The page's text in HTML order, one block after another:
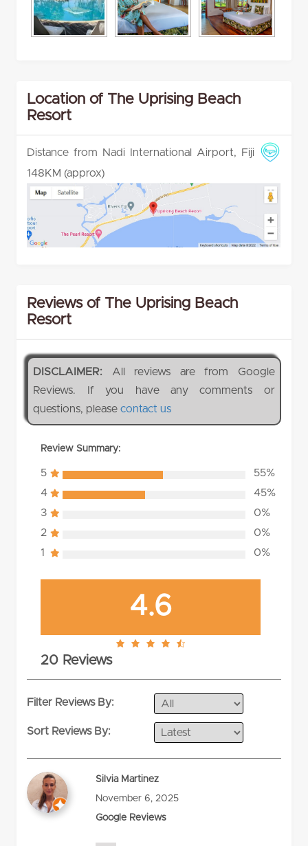
Location of The Uprising Beach
Resort
Distance from Nadi International Airport, Fiji
148KM (approx)
Reviews of The Uprising Beach
Resort
DISCLAIMER: All reviews are from Google
Reviews. If you have any comments or
questions, pleasecontact us
Review Summary:
5
55%
4
45%
3
0%
2
0%
1
0%
4.6
4.6
rating
20 Reviews
Filter Reviews By:
Sort Reviews By:
Silvia Martinez
November 6, 2025
Google Reviews